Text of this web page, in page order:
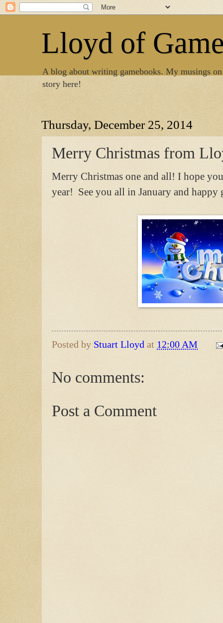
Lloyd of
A blog about writing gamebooks. My musings
story here!
Thursday, December 25, 2014
Merry Christmas from
Merry Christmas one and all! I hope
year! See you all in January and happy
Posted by Stuart Lloyd at 12:00 AM
No comments:
Post a Comment